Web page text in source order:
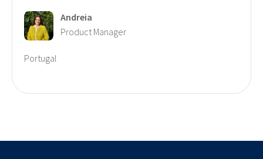
Andreia
Product Manager
Portugal